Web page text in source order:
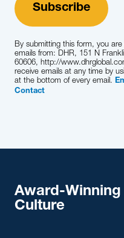
By submitting this form, you
emails from: DHR, 151 N
60606, http://
receive emails at any time by
at the bottom of every email.
Contact
Award-
Culture